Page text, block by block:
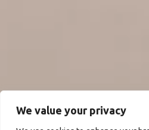
We value your privacy